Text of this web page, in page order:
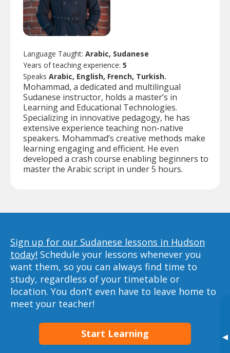
▸
Language Taught: Arabic, Sudanese
Years of teaching experience: 5
Speaks Arabic, English, French, Turkish.
Mohammad, a dedicated and multilingual
Sudanese instructor, holds a master’s in
Learning and Educational Technologies.
Specializing in innovative pedagogy, he has
extensive experience teaching non-native
speakers. Mohammad’s creative methods make
learning engaging and efficient. He even
developed a crash course enabling beginners to
master the Arabic script in under 5 hours.
Sign up for our Sudanese lessons in Hudson
today! Schedule your lessons whenever you
want them, so you can always find time to
study, regardless of your timetable or
location. You don’t even have to leave home to
meet your teacher!
Start Learning